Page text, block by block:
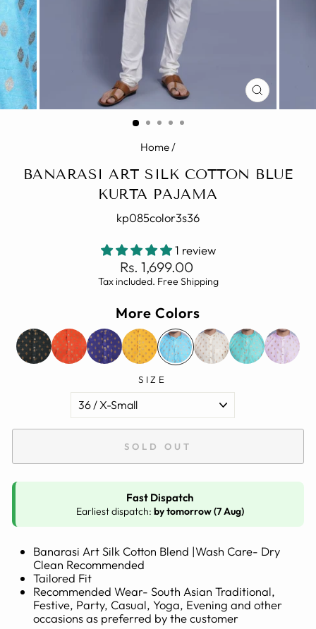
CLOSE
(ESC)
Home/
BANARASI ART SILK COTTON BLUE
KURTA PAJAMA
kp085color3s36
1 review
Regular
price
Rs. 1,699.00
Tax included. Free Shipping
More Colors
SIZE
SOLD OUT
Fast Dispatch
Earliest dispatch: by tomorrow (7 Aug)
Banarasi Art Silk Cotton Blend |Wash Care- Dry
Clean Recommended
Tailored Fit
Recommended Wear- South Asian Traditional,
Festive, Party, Casual, Yoga, Evening and other
occasions as preferred by the customer